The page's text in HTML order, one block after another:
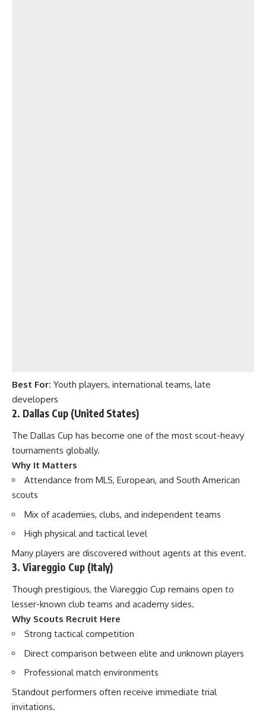
Best For: Youth players, international teams, late
developers
2. Dallas Cup (United States)
The Dallas Cup has become one of the most scout-heavy
tournaments globally.
Why It Matters
Attendance from MLS, European, and South American
scouts
Mix of academies, clubs, and independent teams
High physical and tactical level
Many players are discovered without agents at this event.
3. Viareggio Cup (Italy)
Though prestigious, the Viareggio Cup remains open to
lesser-known club teams and academy sides.
Why Scouts Recruit Here
Strong tactical competition
Direct comparison between elite and unknown players
Professional match environments
Standout performers often receive immediate trial
invitations.